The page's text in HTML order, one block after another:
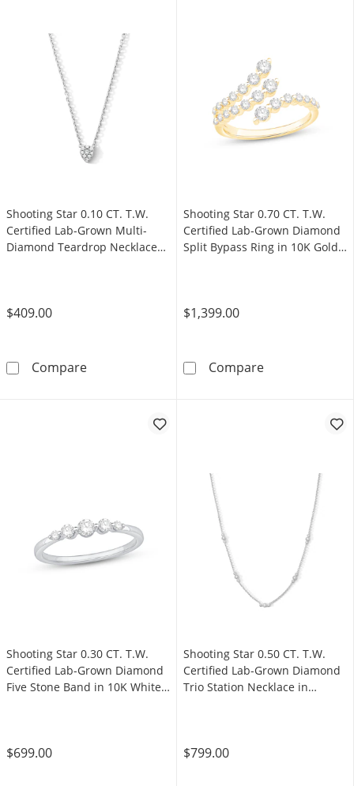
Shooting Star 0.10 CT. T.W.
Certified Lab-Grown Multi-
Diamond Teardrop Necklace
$409.00
CompareShooting Star 0.10 CT. T.W. Certified Lab-
Shooting Star 0.70 CT. T.W.
Certified Lab-Grown Diamond
Split Bypass Ring in 10K Gold
$1,399.00
CompareShooting Star
Shooting Star 0.30 CT. T.W.
Certified Lab-Grown Diamond
Five Stone Band in 10K White
$699.00
Shooting Star 0.50 CT. T.W.
Certified Lab-Grown Diamond
Trio Station Necklace in
$799.00